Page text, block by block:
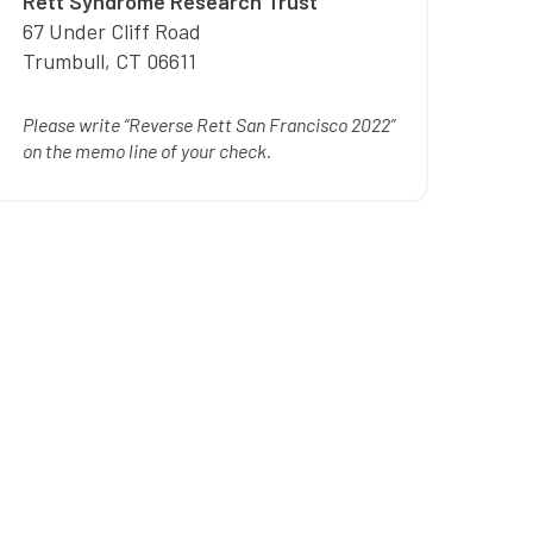
67 Under Cliff Road
Trumbull, CT 06611
Please write “Reverse Rett San Francisco 2022”
on the memo line of your check.